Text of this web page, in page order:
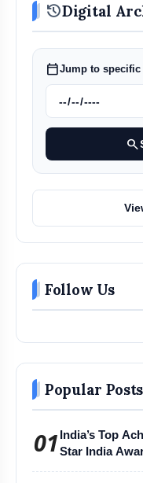
historyDigital
calendar_todayJump to specific
search
Follow Us
Popular Posts
01 India’s Top
Star India